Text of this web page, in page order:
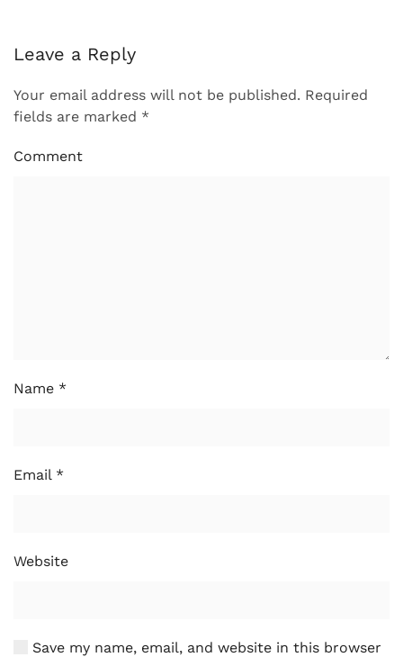
Leave a Reply
Your email address will not be published. Required
fields are marked *
Comment
Name *
Email *
Website
Save my name, email, and website in this browser